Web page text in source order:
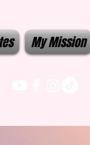
My Mission